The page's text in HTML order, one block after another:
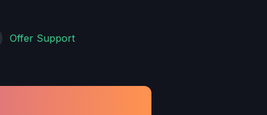
Offer Support